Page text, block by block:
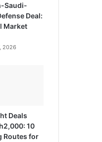
Saudi-
Deal:
Market
2026
Deals
10
Routes for